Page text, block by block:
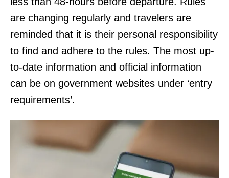
are changing regularly and travelers are
reminded that it is their personal responsibility
to find and adhere to the rules. The most up-
to-date information and official information
can be on government websites under ‘entry
requirements’.